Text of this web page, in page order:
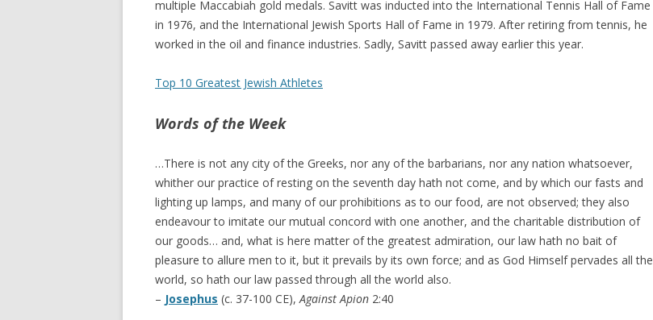
multiple Maccabiah gold medals. Savitt was inducted into the International Tennis Hall of Fame
in 1976, and the International Jewish Sports Hall of Fame in 1979. After retiring from tennis, he
worked in the oil and finance industries. Sadly, Savitt passed away earlier this year.
Top 10 Greatest Jewish Athletes
Words of the Week
…There is not any city of the Greeks, nor any of the barbarians, nor any nation whatsoever,
whither our practice of resting on the seventh day hath not come, and by which our fasts and
lighting up lamps, and many of our prohibitions as to our food, are not observed; they also
endeavour to imitate our mutual concord with one another, and the charitable distribution of
our goods… and, what is here matter of the greatest admiration, our law hath no bait of
pleasure to allure men to it, but it prevails by its own force; and as God Himself pervades all the
world, so hath our law passed through all the world also.
– Josephus (c. 37-100 CE),Against Apion 2:40